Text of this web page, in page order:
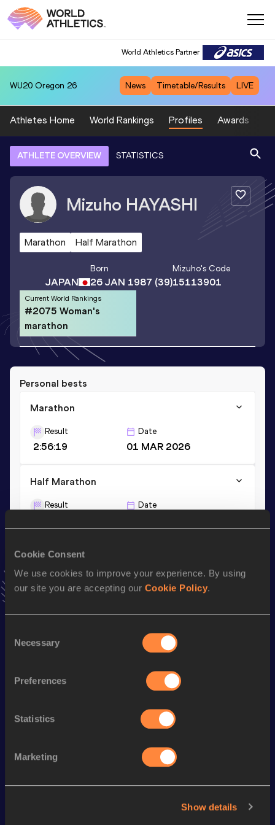
Cookie Consent
We use cookies to improve your experience. By using
our site you are accepting our Cookie Policy.
Selection
Necessary
Preferences
Statistics
Marketing
Show details
World Athletics Partner
WU20 Oregon 26 News Timetable/Results LIVE
Athletes Home World Rankings Profiles Awards
ATHLETE OVERVIEW STATISTICS
Mizuho HAYASHI
Marathon Half Marathon
JAPAN
Born
26 JAN 1987 (39)
Mizuho's Code
15113901
Current World Rankings
#2075 Woman's
marathon
Personal bests
Marathon
Result
2:56:19
Date
01 MAR 2026
Half Marathon
Result Date
AddMizuhoto favourites and stay up to date withlatest
news, interviews, behind the scenes and even more!
Top List